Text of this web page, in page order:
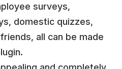
surveys,
domestic quizzes,
all can be made